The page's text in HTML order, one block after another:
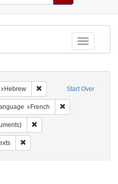
Toggle
Start Over
Hebrew Remove constraint
constraint Language: German
French